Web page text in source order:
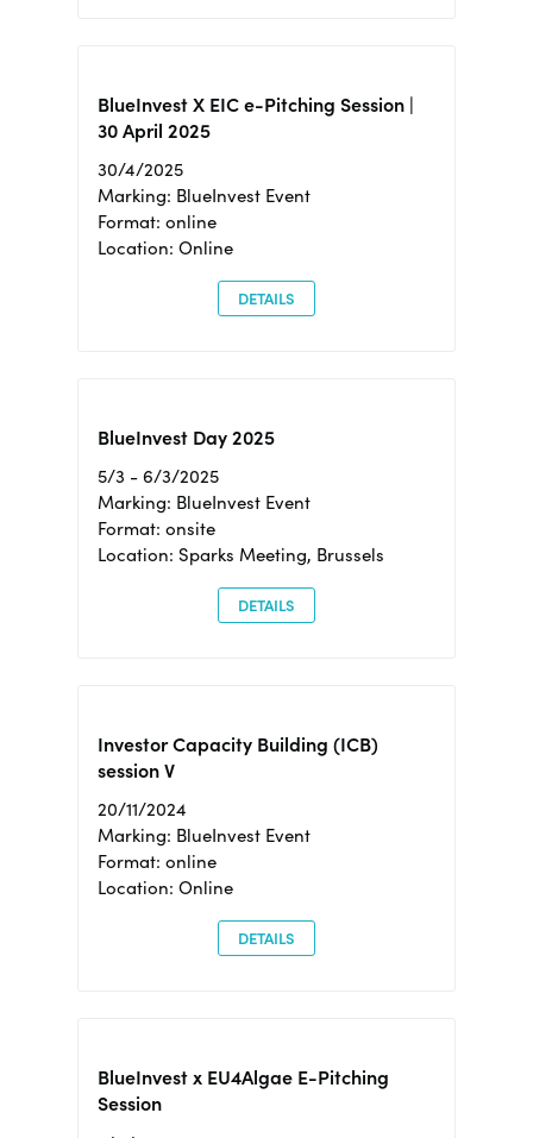
BlueInvest X EIC e-Pitching Session |
30 April 2025
30/4/2025
Marking: BlueInvest Event
Format: online
Location: Online
DETAILS
BlueInvest Day 2025
5/3 - 6/3/2025
Marking: BlueInvest Event
Format: onsite
Location: Sparks Meeting, Brussels
DETAILS
Investor Capacity Building (ICB)
session V
20/11/2024
Marking: BlueInvest Event
Format: online
Location: Online
DETAILS
BlueInvest x EU4Algae E-Pitching
Session